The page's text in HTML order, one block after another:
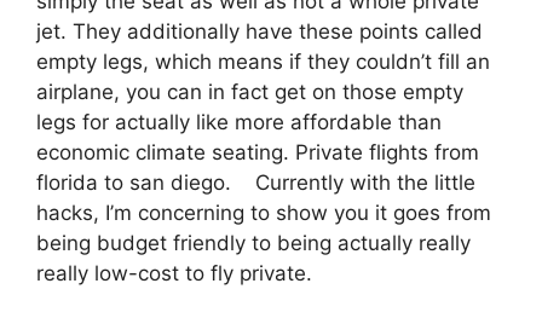
jet. They additionally have these points called
empty legs, which means if they couldn’t fill an
airplane, you can in fact get on those empty
legs for actually like more affordable than
economic climate seating. Private flights from
florida to san diego. Currently with the little
hacks, I’m concerning to show you it goes from
being budget friendly to being actually really
really low-cost to fly private.